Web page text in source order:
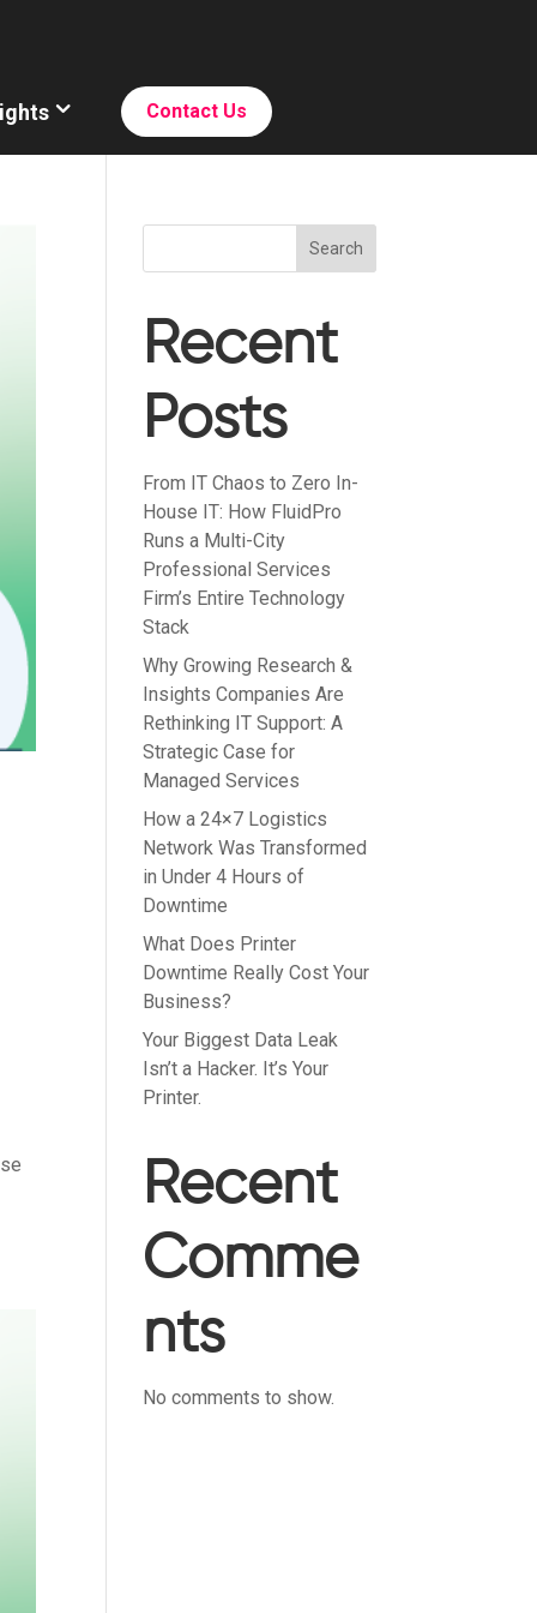
Contact Us
Search
Recent
Posts
From IT Chaos to Zero In-
House IT: How FluidPro
Runs a Multi-City
Professional Services
Firm’s Entire Technology
Stack
Why Growing Research &
Insights Companies Are
Rethinking IT Support: A
Strategic Case for
Managed Services
How a 24×7 Logistics
Network Was Transformed
in Under 4 Hours of
Downtime
What Does Printer
Downtime Really Cost Your
Business?
Your Biggest Data Leak
Isn’t a Hacker. It’s Your
Printer.
Recent
Comme
nts
No comments to show.